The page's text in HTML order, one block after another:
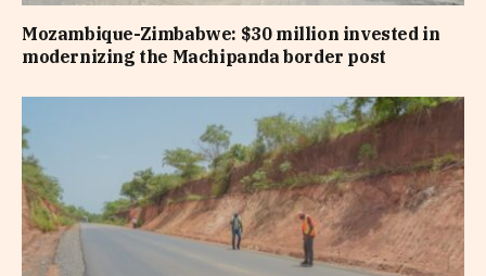
Mozambique-Zimbabwe: $30 million invested in
modernizing the Machipanda border post